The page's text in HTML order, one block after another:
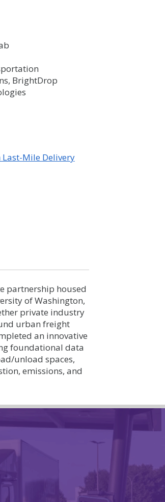
BrightDrop
Mile Delivery
partnership housed
of Washington,
private industry
urban freight
an innovative
foundational data
unload spaces,
emissions, and